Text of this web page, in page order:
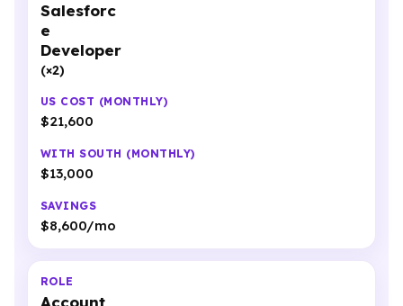
Salesforc
e
Developer
(×2)
$21,600
$13,000
$8,600/mo
Account